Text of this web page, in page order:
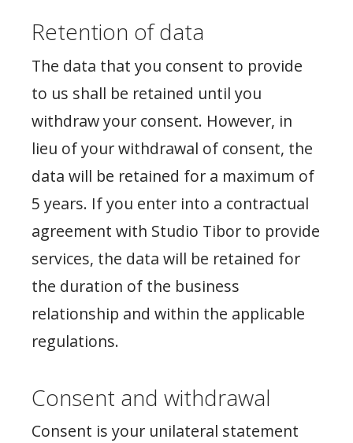
Retention of data
The data that you consent to provide
to us shall be retained until you
withdraw your consent. However, in
lieu of your withdrawal of consent, the
data will be retained for a maximum of
5 years. If you enter into a contractual
agreement with Studio Tibor to provide
services, the data will be retained for
the duration of the business
relationship and within the applicable
regulations.
Consent and withdrawal
Consent is your unilateral statement